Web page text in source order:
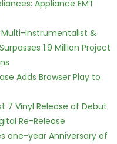
Appliance EMT
Instrumentalist &
1.9 Million Project
Adds Browser Play to
7 Vinyl Release of Debut
Re-Release
one-year Anniversary of